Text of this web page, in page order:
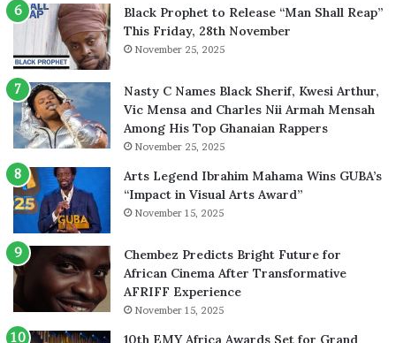
Black Prophet to Release “Man Shall Reap”
This Friday, 28th November
November 25, 2025
Nasty C Names Black Sherif, Kwesi Arthur,
Vic Mensa and Charles Nii Armah Mensah
Among His Top Ghanaian Rappers
November 25, 2025
Arts Legend Ibrahim Mahama Wins GUBA’s
“Impact in Visual Arts Award”
November 15, 2025
Chembez Predicts Bright Future for
African Cinema After Transformative
AFRIFF Experience
November 15, 2025
10th EMY Africa Awards Set for Grand